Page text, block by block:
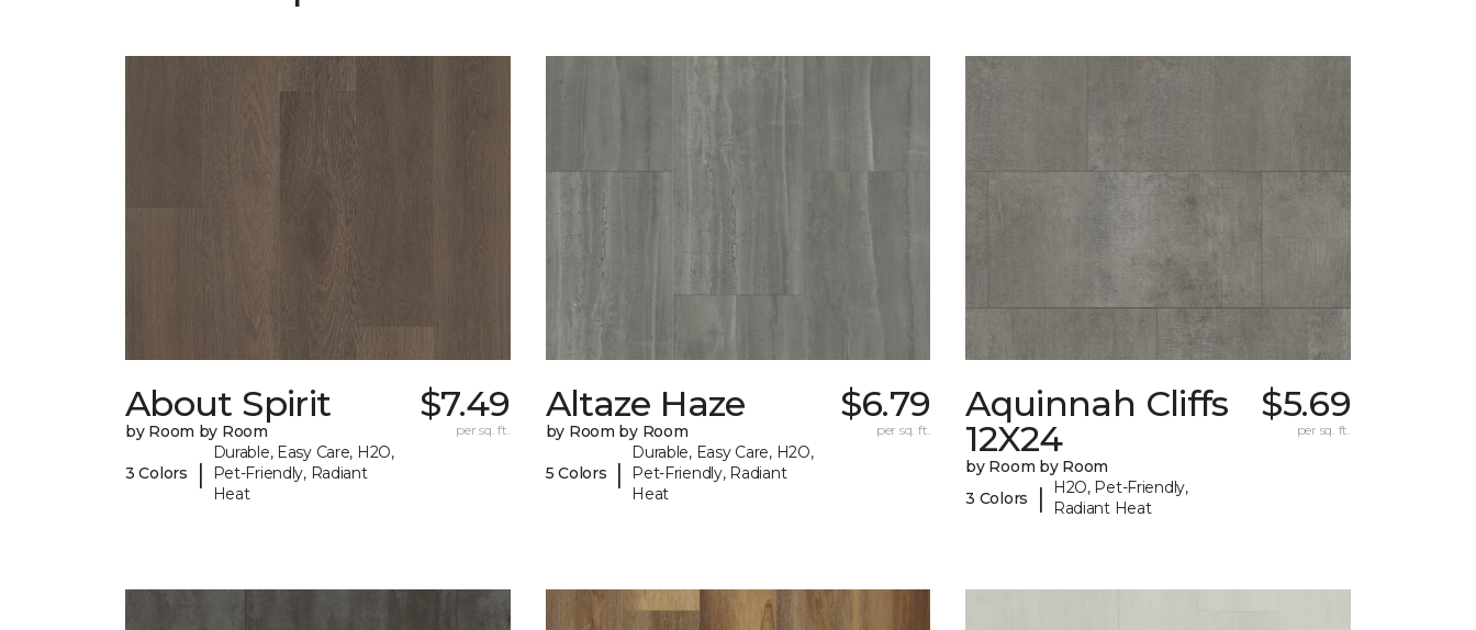
About Spirit
by Room by Room
3 Colors |
Durable, Easy Care, H2O,
Pet-Friendly, Radiant
Heat
$7.49
per sq. ft.
Altaze Haze
by Room by Room
5 Colors |
Durable, Easy Care, H2O,
Pet-Friendly, Radiant
Heat
$6.79
per sq. ft.
Aquinnah Cliffs
12X24
by Room by Room
3 Colors
|
H2O, Pet-Friendly,
Radiant Heat
$5.69
per sq. ft.